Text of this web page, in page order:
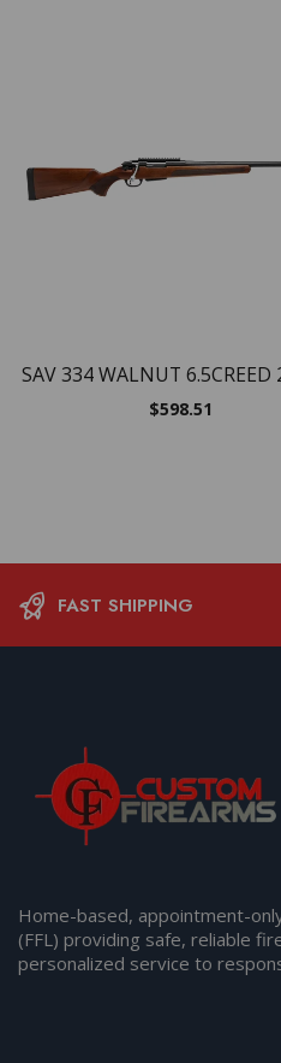
SAV 334 WALNUT 6.5CREED
$598.51
FAST SHIPPING
Home-based, appointment-
(FFL) providing safe, reliable
personalized service to